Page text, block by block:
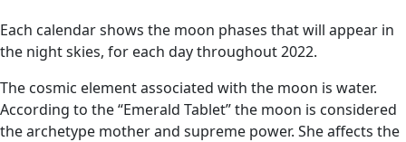
Each calendar shows the moon phases that will appear in
the night skies, for each day throughout 2022.
The cosmic element associated with the moon is water.
According to the “Emerald Tablet” the moon is considered
the archetype mother and supreme power. She affects the